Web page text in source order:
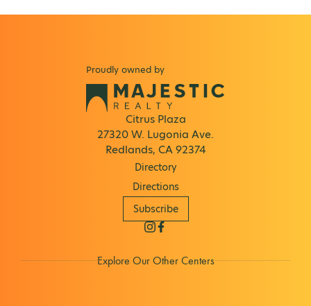
Proudly owned by
Citrus Plaza
27320 W. Lugonia Ave.
Redlands, CA 92374
Directory
Directions
Subscribe
Explore Our Other Centers